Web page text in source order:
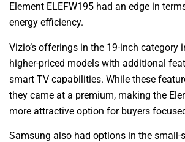
Element ELEFW195 had an edge in
energy efficiency.
Vizio’s offerings in the 19-inch category
higher-priced models with additional
smart TV capabilities. While these
they came at a premium, making the
more attractive option for buyers
Samsung also had options in the small-